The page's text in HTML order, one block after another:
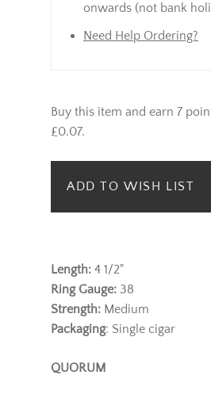
onwards (not bank
Need Help Ordering?
Buy this item and earn 7
£0.07.
ADD TO WISH LIST
Length: 4 1/2"
Ring Gauge: 38
Strength: Medium
Packaging: Single cigar
QUORUM